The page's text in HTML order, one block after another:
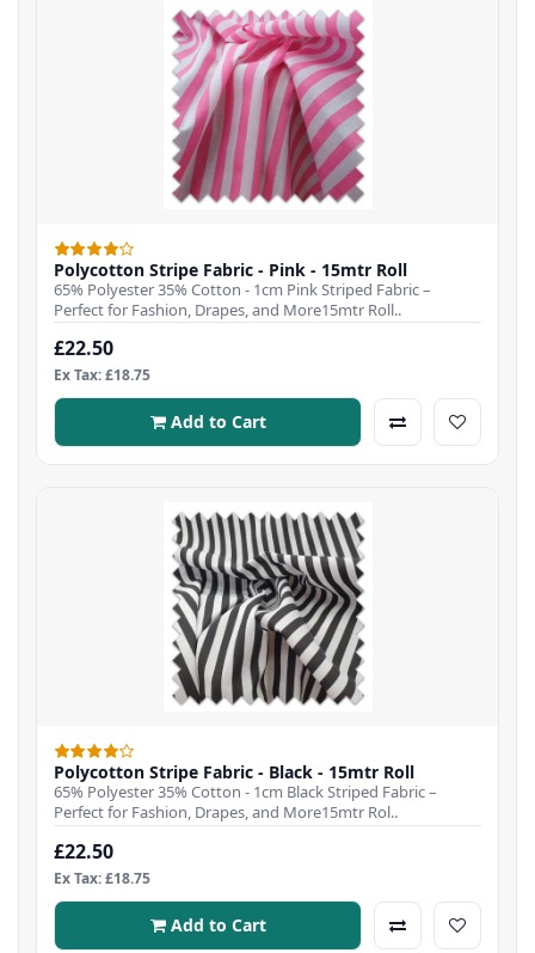
Polycotton Stripe Fabric - Pink - 15mtr Roll
65% Polyester 35% Cotton - 1cm Pink Striped Fabric –
Perfect for Fashion, Drapes, and More15mtr Roll..
£22.50
Ex Tax: £18.75
Add to Cart
Polycotton Stripe Fabric - Black - 15mtr Roll
65% Polyester 35% Cotton - 1cm Black Striped Fabric –
Perfect for Fashion, Drapes, and More15mtr Rol..
£22.50
Ex Tax: £18.75
Add to Cart